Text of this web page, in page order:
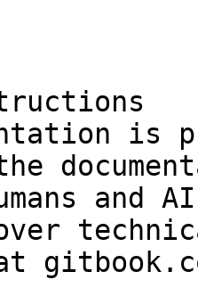
is
and
over